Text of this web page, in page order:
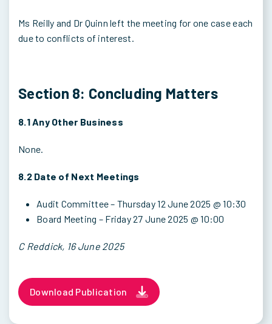
Ms Reilly and Dr Quinn left the meeting for one case each
due to conflicts of interest.
Section 8: Concluding Matters
8.1 Any Other Business
None.
8.2 Date of Next Meetings
Audit Committee – Thursday 12 June 2025 @ 10:30
Board Meeting – Friday 27 June 2025 @ 10:00
C Reddick, 16 June 2025
Download Publication